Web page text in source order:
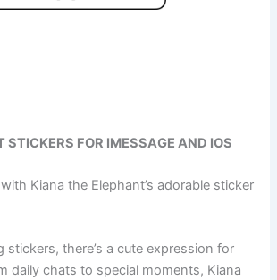
STICKERS FOR IMESSAGE AND IOS
Kiana the Elephant’s adorable sticker
stickers, there’s a cute expression for
daily chats to special moments, Kiana